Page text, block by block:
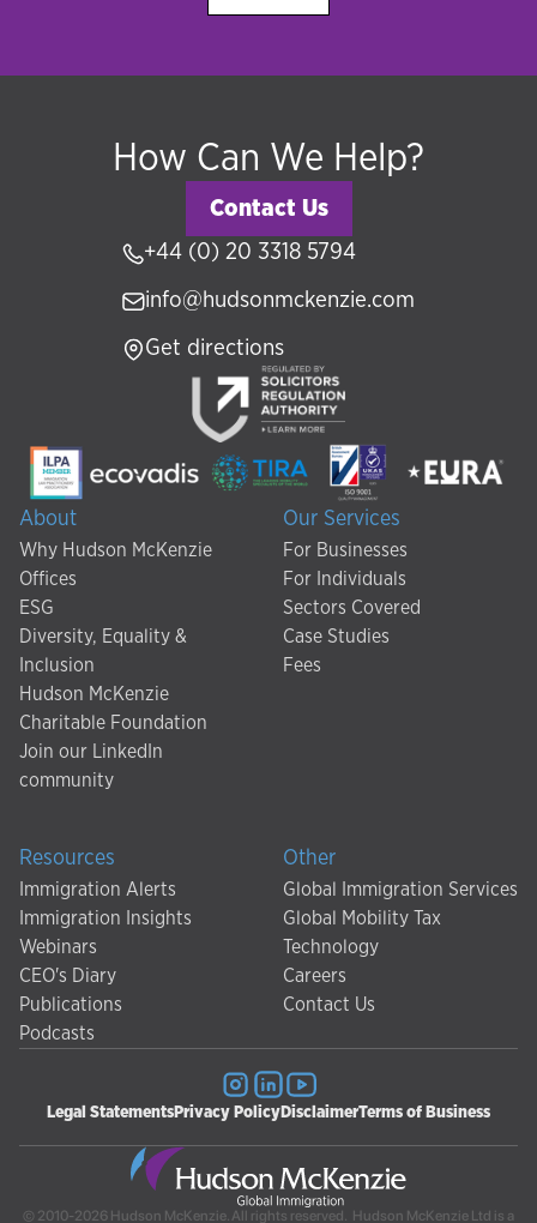
About
Why Hudson McKenzie
Offices
ESG
Diversity, Equality &
Inclusion
Hudson McKenzie
Charitable Foundation
Join our LinkedIn
community
Our Services
For Businesses
For Individuals
Sectors Covered
Case Studies
Fees
Resources
Immigration Alerts
Immigration Insights
Webinars
CEO's Diary
Publications
Podcasts
Other
Global Immigration Services
Global Mobility Tax
Technology
Careers
Contact Us
How Can We Help?
Contact Us
+44 (0) 20 3318 5794
info@hudsonmckenzie.com
Get directions
Legal Statements Privacy Policy DisclaimerTerms of Business
© 2010-2026 Hudson McKenzie. All rights reserved. Hudson McKenzie Ltd is a